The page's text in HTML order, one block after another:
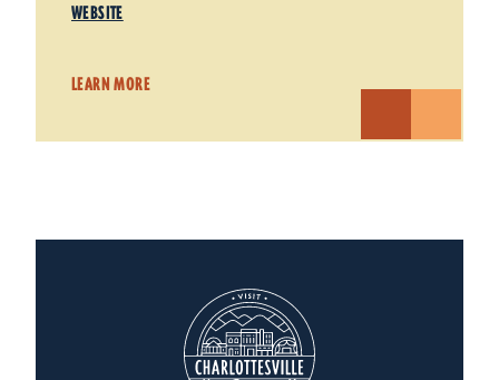
WEBSITE
LEARN MORE